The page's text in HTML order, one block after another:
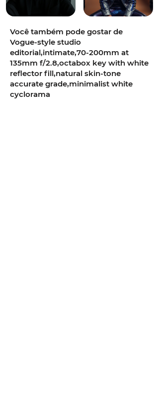
Você também pode gostar de
Vogue-style studio
editorial,intimate,70-200mm at
135mm f/2.8,octabox key with white
reflector fill,natural skin-tone
accurate grade,minimalist white
cyclorama